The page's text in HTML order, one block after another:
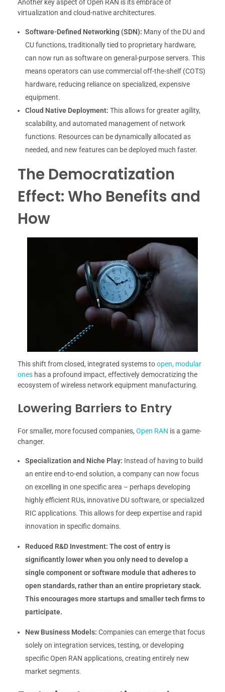
Another key aspect of Open RAN is its embrace of
virtualization and cloud-native architectures.
Software-Defined Networking (SDN): Many of the DU and
CU functions, traditionally tied to proprietary hardware,
can now run as software on general-purpose servers. This
means operators can use commercial off-the-shelf (COTS)
hardware, reducing reliance on specialized, expensive
equipment.
Cloud Native Deployment: This allows for greater agility,
scalability, and automated management of network
functions. Resources can be dynamically allocated as
needed, and new features can be deployed much faster.
The Democratization
Effect: Who Benefits and
How
This shift from closed, integrated systems toopen, modular
ones has a profound impact, effectively democratizing the
ecosystem of wireless network equipment manufacturing.
Lowering Barriers to Entry
For smaller, more focused companies, Open RAN is a game-
changer.
Specialization and Niche Play: Instead of having to build
an entire end-to-end solution, a company can now focus
on excelling in one specific area – perhaps developing
highly efficient RUs, innovative DU software, or specialized
RIC applications. This allows for deep expertise and rapid
innovation in specific domains.
Reduced R&D Investment: The cost of entry is
significantly lower when you only need to develop a
single component or software module that adheres to
open standards, rather than an entire proprietary stack.
This encourages more startups and smaller tech firms to
participate.
New Business Models: Companies can emerge that focus
solely on integration services, testing, or developing
specific Open RAN applications, creating entirely new
market segments.